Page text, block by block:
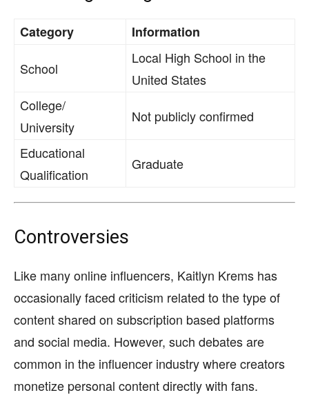
Category Information
School
Local High School in the
United States
College/
University
Not publicly confirmed
Educational
Qualification
Graduate
Controversies
Like many online influencers, Kaitlyn Krems has
occasionally faced criticism related to the type of
content shared on subscription based platforms
and social media. However, such debates are
common in the influencer industry where creators
monetize personal content directly with fans.